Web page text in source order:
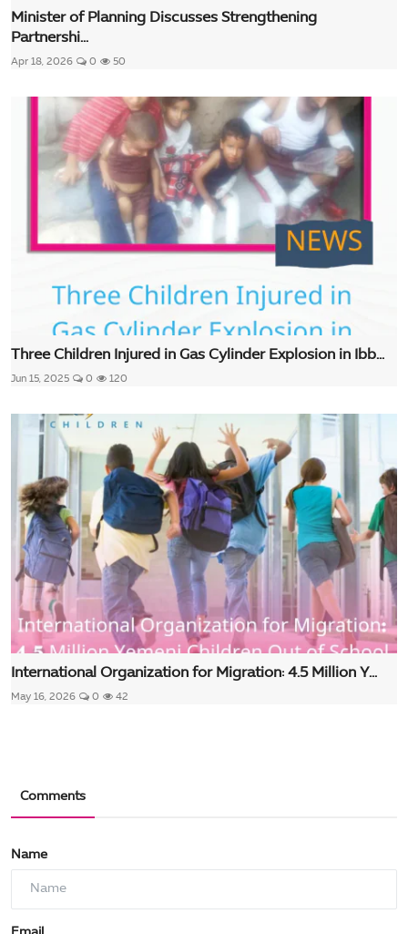
Minister of Planning Discusses Strengthening
Partnershi...
Apr 18, 2026 0 50
Three Children Injured in Gas Cylinder Explosion in Ibb...
Jun 15, 2025 0 120
International Organization for Migration: 4.5 Million Y...
May 16, 2026 0 42
Comments
Name